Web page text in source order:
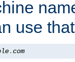
use
.com